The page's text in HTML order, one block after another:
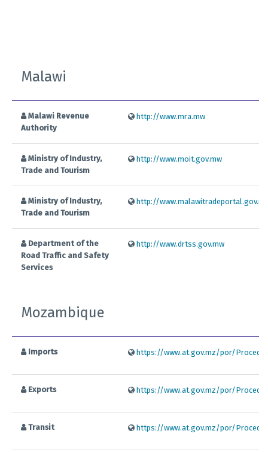
Malawi
Malawi Revenue
Authority
http://www.mra.mw
Ministry of Industry,
Trade and Tourism
http://www.moit.gov.mw
Ministry of Industry,
Trade and Tourism
http://
Department of the
Road Traffic and Safety
Services
http://www.drtss.gov.mw
Mozambique
Imports https://www.at.gov.mz/por/
Exports https://www.at.gov.mz/por/
Transit https://www.at.gov.mz/por/